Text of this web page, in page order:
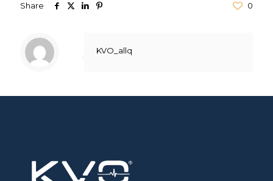
Share 0
KVO_allq